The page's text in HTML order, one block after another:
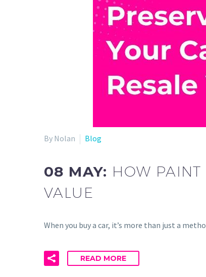
By Nolan Blog
08 MAY: HOW PAINT
VALUE
When you buy a car, it’s more than just a
READ MORE